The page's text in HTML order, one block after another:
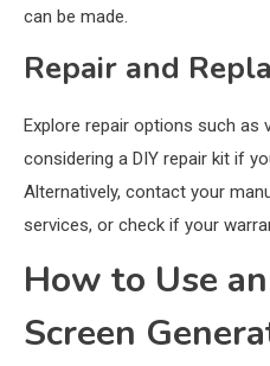
can be made.
Repair and
Explore repair options such as
considering a DIY repair kit if
Alternatively, contact your
services, or check if your
How to Use
Screen